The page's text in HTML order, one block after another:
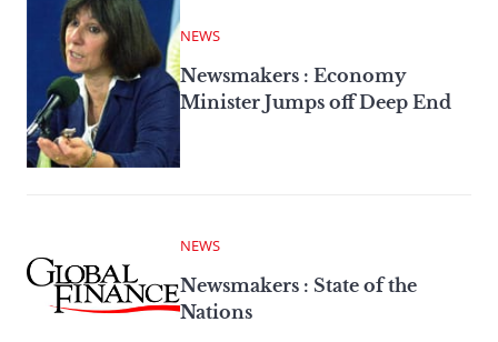
NEWS
Newsmakers : Economy
Minister Jumps off Deep End
NEWS
Newsmakers : State of the
Nations